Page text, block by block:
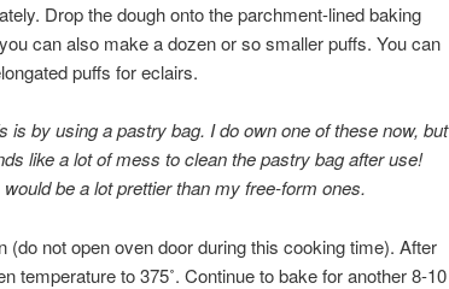
Drop the dough onto the parchment-lined baking
can also make a dozen or so smaller puffs. You can
puffs for eclairs.
is by using a pastry bag. I do own one of these now, but
like a lot of mess to clean the pastry bag after use!
be a lot prettier than my free-form ones.
(do not open oven door during this cooking time). After
temperature to 375˚. Continue to bake for another 8-10